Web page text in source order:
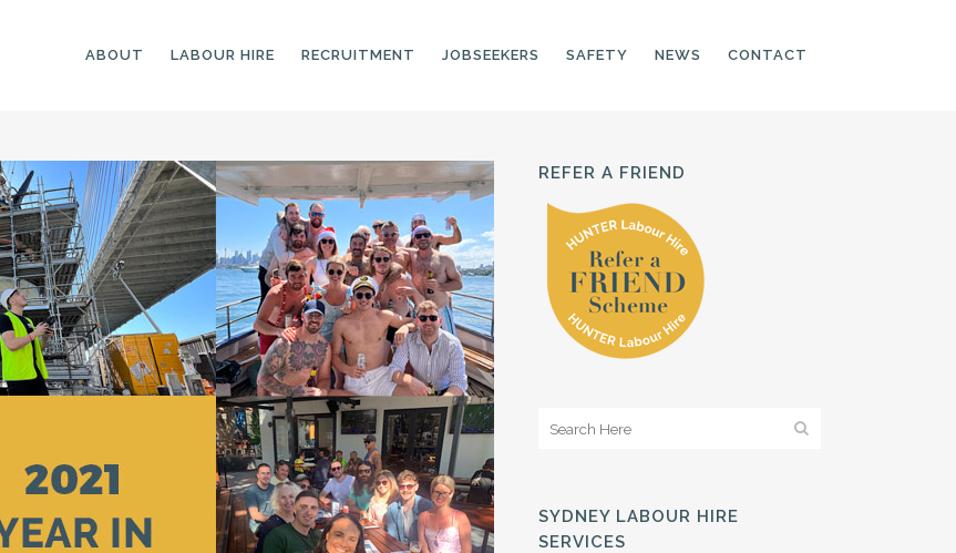
ABOUT LABOUR HIRE
CNC OPERATORS
ELECTRONIC
ASSEMBLER
MACHINE OPERATOR
MANUFACTURING
LANDSCAPING
LABOURERS
LANDSCAPING
TRADESPEOPLE
ARBORISTS &
GROUNDWORKERS
MACHINE OPERATORS
NURSERY ASSISTANTS
GREENKEEPERS
GARDENERS AND
GARDENING ASSISTANTS
GENERAL LABOURERS
SKILLED LABOURERS
CARPENTERS
ELECTRICIANS
PLUMBERS
SCAFFOLDERS
TICKETED LABOURERS
PLANT AND MACHINERY
OPERATORS
BRICKLAYERS
RECRUITMENT JOBSEEKERS SAFETY NEWS CONTACT
REFER A FRIEND
SYDNEY LABOUR HIRE
SERVICES